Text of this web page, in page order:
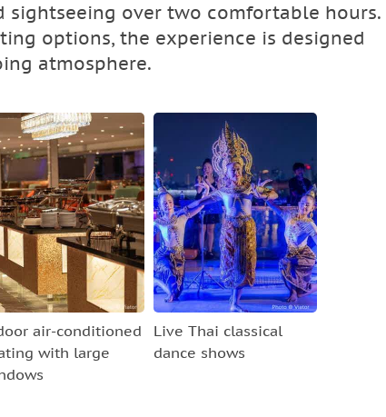
sightseeing over two comfortable hours.
options, the experience is designed
atmosphere.
air-conditioned
with large
Live Thai classical
dance shows